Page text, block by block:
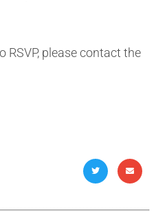
RSVP, please contact the